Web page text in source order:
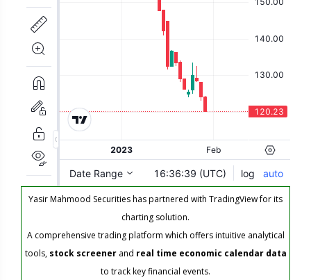
Yasir Mahmood Securities has partnered with TradingView for its
charting solution.
A comprehensive trading platform which offers intuitive analytical
tools, stock screenerand real time economic calendar data
to track key financial events.